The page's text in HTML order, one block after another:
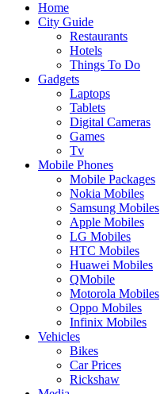
Home
City Guide
Restaurants
Hotels
Things To Do
Gadgets
Laptops
Tablets
Digital Cameras
Games
Tv
Mobile Phones
Mobile Packages
Nokia Mobiles
Samsung Mobiles
Apple Mobiles
LG Mobiles
HTC Mobiles
Huawei Mobiles
QMobile
Motorola Mobiles
Oppo Mobiles
Infinix Mobiles
Vehicles
Bikes
Car Prices
Rickshaw